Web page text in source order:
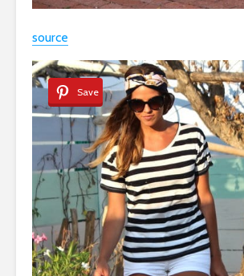
source
Save